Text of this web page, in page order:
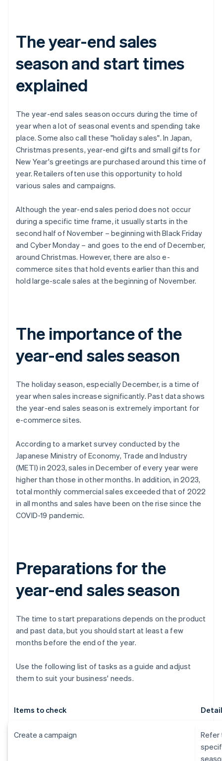
The year-end sales
season and start times
explained
The year-end sales season occurs during the time of
year when a lot of seasonal events and spending take
place. Some also call these "holiday sales". In Japan,
Christmas presents, year-end gifts and small gifts for
New Year's greetings are purchased around this time of
year. Retailers often use this opportunity to hold
various sales and campaigns.
Although the year-end sales period does not occur
during a specific time frame, it usually starts in the
second half of November – beginning with Black Friday
and Cyber Monday – and goes to the end of December,
around Christmas. However, there are also e-
commerce sites that hold events earlier than this and
hold large-scale sales at the beginning of November.
The importance of the
year-end sales season
The holiday season, especially December, is a time of
year when sales increase significantly. Past data shows
the year-end sales season is extremely important for
e-commerce sites.
According to a market survey conducted by the
Japanese Ministry of Economy, Trade and Industry
(METI) in 2023, sales in December of every year were
higher than those in other months. In addition, in 2023,
total monthly commercial sales exceeded that of 2022
in all months and sales have been on the rise since the
COVID-19 pandemic.
Preparations for the
year-end sales season
The time to start preparations depends on the product
and past data, but you should start at least a few
months before the end of the year.
Use the following list of tasks as a guide and adjust
them to suit your business' needs.
Items to check
Create a campaign
Refer